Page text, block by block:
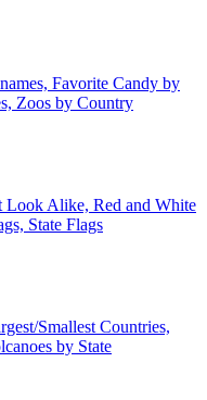
Favorite Candy by
Zoos by Country
Look Alike, Red and White
State Flags
Smallest Countries,
by State